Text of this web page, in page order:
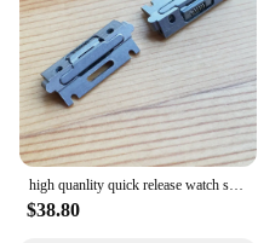
high quanlity quick release watch strap inserts for Cartier SANTOS Quickswitch watch leather band
$38.80